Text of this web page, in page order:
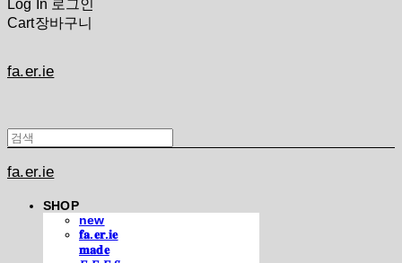
Log In 로그인
Cart장바구니
fa.er.ie
fa.er.ie
SHOP
new
𝐟𝐚.𝐞𝐫.𝐢𝐞
𝐦𝐚𝐝𝐞